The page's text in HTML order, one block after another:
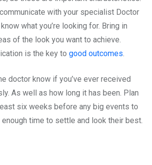
with your specialist Doctor
what you’re looking for. Bring in
of the look you want to achieve.
is the key to good outcomes.
doctor know if you’ve ever received
As well as how long it has been. Plan
six weeks before any big events to
time to settle and look their best.